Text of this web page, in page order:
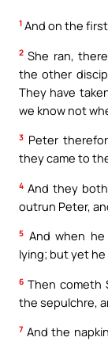
1 And on the
2 She ran,
the other
They have
we know not
3 Peter
they came to
4 And they
outrun Peter,
5 And when
lying; but yet
6 Then cometh
the sepulchre,
7 And the